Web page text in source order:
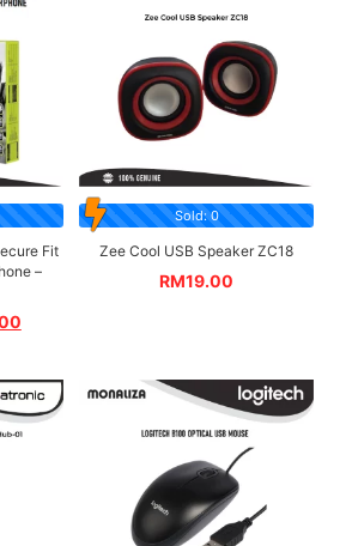
Fit
–
Sold: 0
Zee Cool USB Speaker ZC18
RM19.00